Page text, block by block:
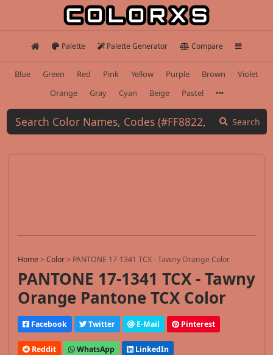
Palette Palette Generator Compare
Blue Green Red Pink Yellow Purple Brown
Violet
Orange
Gray Cyan Beige Pastel
Search
Home>Color> PANTONE 17-1341 TCX - Tawny Orange Color
PANTONE 17-1341 TCX - Tawny
Orange Pantone TCX Color
Facebook Twitter E-Mail Pinterest
Reddit WhatsApp LinkedIn